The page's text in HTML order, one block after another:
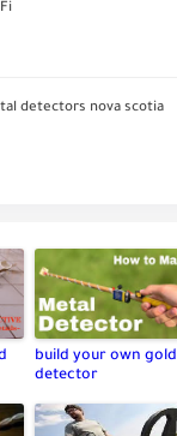
detectors nova scotia
build your own gold
detector